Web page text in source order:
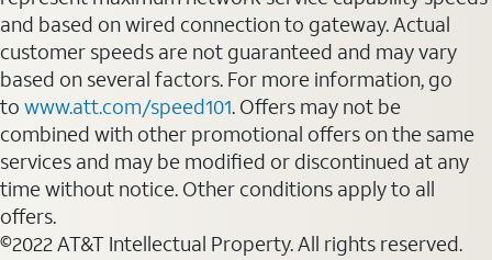
and based on wired connection to gateway. Actual
customer speeds are not guaranteed and may vary
based on several factors. For more information, go
to www.att.com/speed101. Offers may not be
combined with other promotional offers on the same
services and may be modified or discontinued at any
time without notice. Other conditions apply to all
offers.
©2022 AT&T Intellectual Property. All rights reserved.